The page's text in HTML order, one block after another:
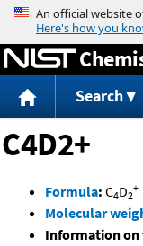
Search
C4D2+
Formula: C4D2
+
Molecular
Information on